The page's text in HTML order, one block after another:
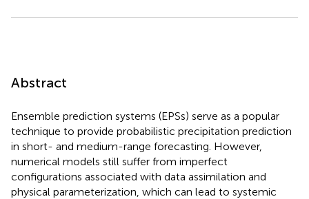
Abstract
Ensemble prediction systems (EPSs) serve as a popular
technique to provide probabilistic precipitation prediction
in short- and medium-range forecasting. However,
numerical models still suffer from imperfect
configurations associated with data assimilation and
physical parameterization, which can lead to systemic